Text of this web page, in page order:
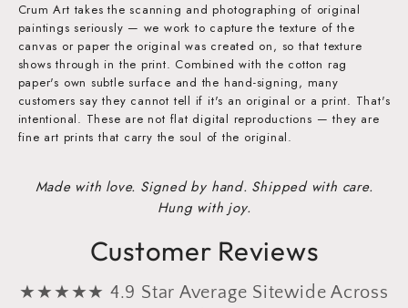
Crum Art takes the scanning and photographing of original
paintings seriously — we work to capture the texture of the
canvas or paper the original was created on, so that texture
shows through in the print. Combined with the cotton rag
paper's own subtle surface and the hand-signing, many
customers say they cannot tell if it's an original or a print. That's
intentional. These are not flat digital reproductions — they are
fine art prints that carry the soul of the original.
Made with love. Signed by hand. Shipped with care.
Hung with joy.
Customer Reviews
★★★★★ 4.9 Star Average Sitewide Across